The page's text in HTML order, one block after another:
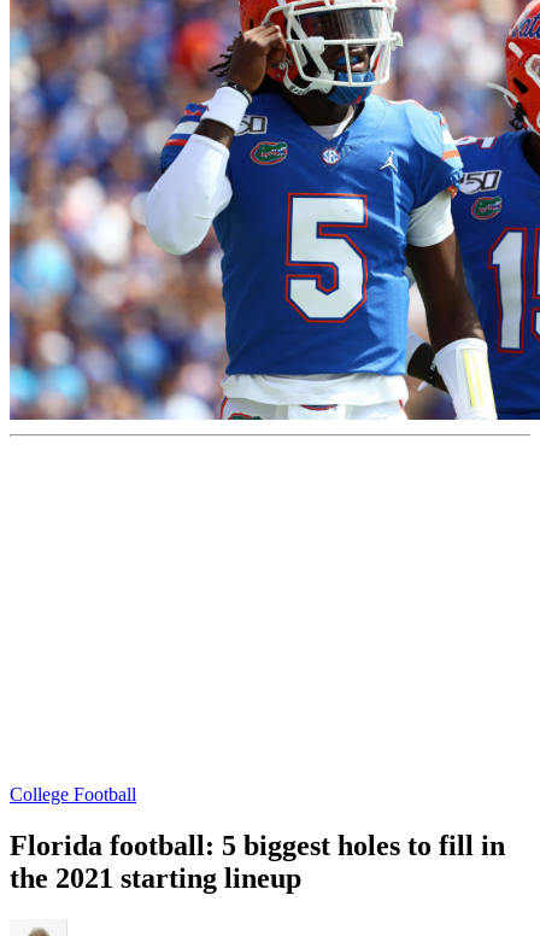
College Football
Florida football: 5 biggest holes to fill in
the 2021 starting lineup